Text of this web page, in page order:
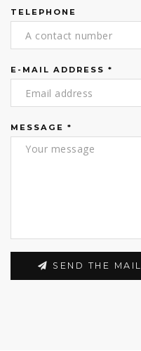
TELEPHONE
E-MAIL ADDRESS *
MESSAGE *
SEND THE MAIL